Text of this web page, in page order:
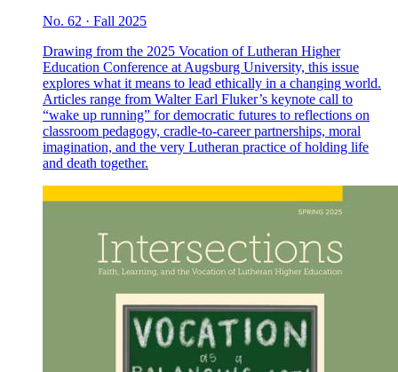
No. 62 · Fall 2025
Drawing from the 2025 Vocation of Lutheran Higher
Education Conference at Augsburg University, this issue
explores what it means to lead ethically in a changing world.
Articles range from Walter Earl Fluker’s keynote call to
“wake up running” for democratic futures to reflections on
classroom pedagogy, cradle-to-career partnerships, moral
imagination, and the very Lutheran practice of holding life
and death together.